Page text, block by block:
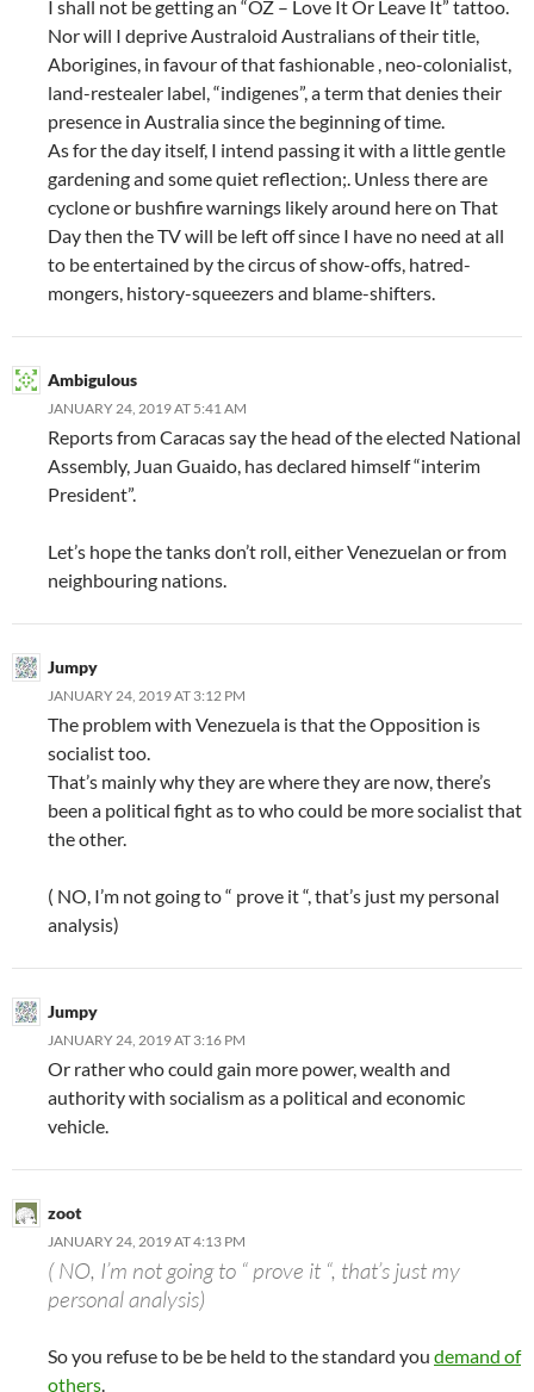
I shall not be getting an “OZ – Love It Or Leave It” tattoo.
Nor will I deprive Australoid Australians of their title,
Aborigines, in favour of that fashionable , neo-colonialist,
land-restealer label, “indigenes”, a term that denies their
presence in Australia since the beginning of time.
As for the day itself, I intend passing it with a little gentle
gardening and some quiet reflection;. Unless there are
cyclone or bushfire warnings likely around here on That
Day then the TV will be left off since I have no need at all
to be entertained by the circus of show-offs, hatred-
mongers, history-squeezers and blame-shifters.
Ambigulous
JANUARY 24, 2019 AT 5:41 AM
Reports from Caracas say the head of the elected National
Assembly, Juan Guaido, has declared himself “interim
President”.
Let’s hope the tanks don’t roll, either Venezuelan or from
neighbouring nations.
Jumpy
JANUARY 24, 2019 AT 3:12 PM
The problem with Venezuela is that the Opposition is
socialist too.
That’s mainly why they are where they are now, there’s
been a political fight as to who could be more socialist that
the other.
( NO, I’m not going to “ prove it “, that’s just my personal
analysis)
Jumpy
JANUARY 24, 2019 AT 3:16 PM
Or rather who could gain more power, wealth and
authority with socialism as a political and economic
vehicle.
zoot
JANUARY 24, 2019 AT 4:13 PM
( NO, I’m not going to “ prove it “, that’s just my
personal analysis)
So you refuse to be be held to the standard you demand of
others.